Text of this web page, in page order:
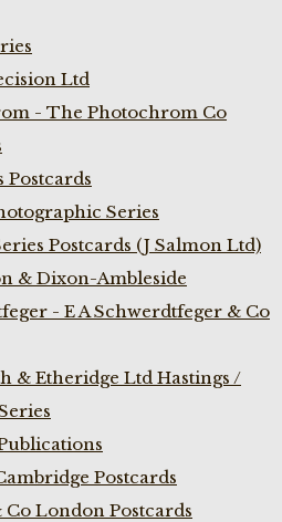
Ltd
- The Photochrom Co
Postcards
Series
Postcards (J Salmon Ltd)
& Dixon-Ambleside
- E A Schwerdtfeger & Co
& Etheridge Ltd Hastings /
Postcards
Co London Postcards